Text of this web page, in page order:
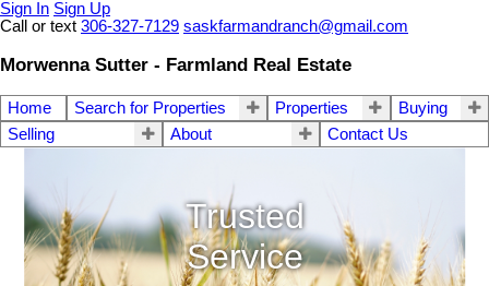
Sign In Sign Up
Call or text 306-327-7129 saskfarmandranch@gmail.com
Morwenna Sutter - Farmland Real Estate
Home Search for Properties Properties
Buying
Selling
About Contact Us
Trusted
Service